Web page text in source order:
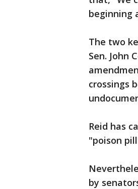
beginning
The two
Sen. John
crossings
Reid has
"poison
by